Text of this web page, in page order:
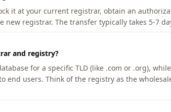
it at your current registrar, obtain an
registrar. The transfer typically takes 5-7
and registry?
for a specific TLD (like .com or .org),
end users. Think of the registry as the